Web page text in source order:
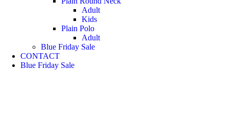
Adult
Kids
Plain Polo
Adult
Blue Friday Sale
CONTACT
Blue Friday Sale